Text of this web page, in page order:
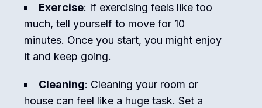
Exercise: If exercising feels like too
much, tell yourself to move for 10
minutes. Once you start, you might enjoy
it and keep going.
Cleaning: Cleaning your room or
house can feel like a huge task. Set a